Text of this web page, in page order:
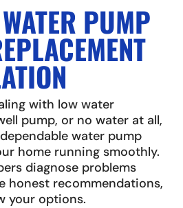
PUMP
with low water
pump, or no water at all,
water pump
home running smoothly.
diagnose problems
honest recommendations,
your options.